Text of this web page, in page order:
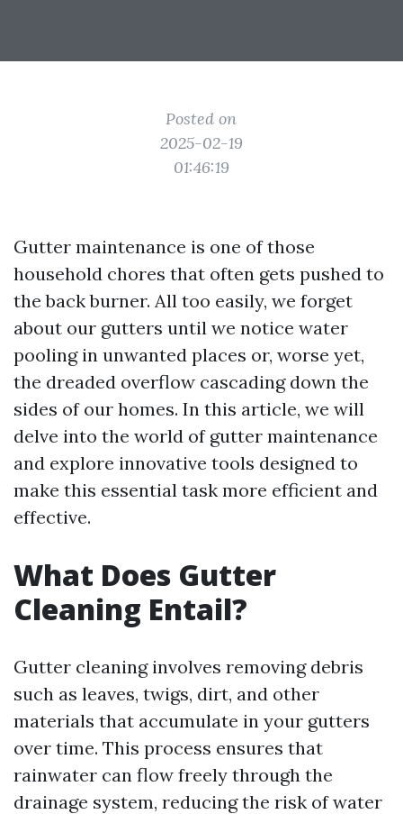
Posted on
2025-02-19
01:46:19
Gutter maintenance is one of those
household chores that often gets pushed to
the back burner. All too easily, we forget
about our gutters until we notice water
pooling in unwanted places or, worse yet,
the dreaded overflow cascading down the
sides of our homes. In this article, we will
delve into the world of gutter maintenance
and explore innovative tools designed to
make this essential task more efficient and
effective.
What Does Gutter
Cleaning Entail?
Gutter cleaning involves removing debris
such as leaves, twigs, dirt, and other
materials that accumulate in your gutters
over time. This process ensures that
rainwater can flow freely through the
drainage system, reducing the risk of water